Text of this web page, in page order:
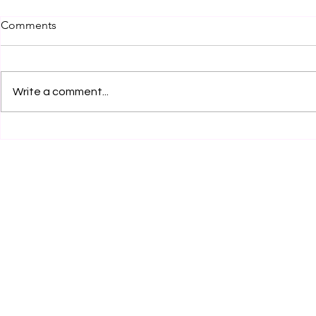
Comments
Write a comment...